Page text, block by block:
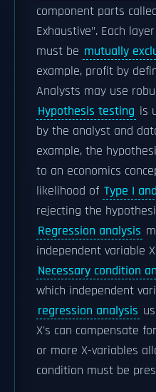
component parts
Exhaustive". Each
must be mutually
example, profit by
Analysts may use
Hypothesis testing is
by the analyst and
example, the
to an economics
likelihood of Type I
rejecting the
Regression analysis
independent variable
Necessary condition
which independent
regression analysis
X's can compensate
or more X-variables
condition must be